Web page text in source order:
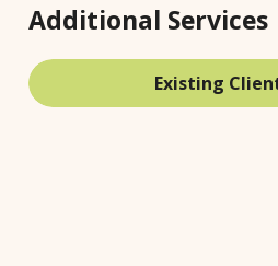
Additional Services
Existing